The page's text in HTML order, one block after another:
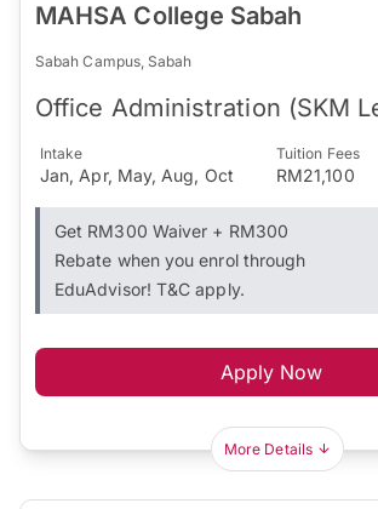
MAHSA College Sabah
Sabah Campus, Sabah
Office Administration (SKM
Intake
Jan, Apr, May, Aug, Oct
Tuition Fees
RM21,100
Get RM300 Waiver + RM300
Rebate when you enrol through
EduAdvisor! T&C apply.
Apply Now
More Details